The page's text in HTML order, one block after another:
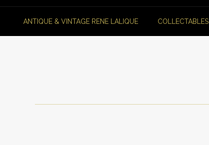
ANTIQUE & VINTAGE RENE LALIQUE COLLECTABLES